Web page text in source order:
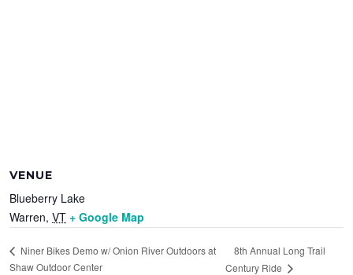
VENUE
Blueberry Lake
Warren, VT + Google Map
Niner Bikes Demo w/ Onion River Outdoors at
Shaw Outdoor Center
8th Annual Long Trail
Century Ride